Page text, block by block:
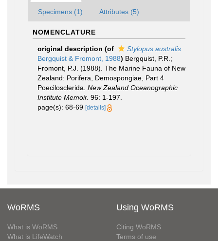
Specimens (1) Attributes (5)
NOMENCLATURE
original description (of
Stylopus australis
Bergquist & Fromont, 1988) Bergquist, P.R.;
Fromont, P.J. (1988). The Marine Fauna of New
Zealand: Porifera, Demospongiae, Part 4
Poecilosclerida. New Zealand Oceanographic
Institute Memoir. 96: 1-197.
page(s): 68-69 [details]
WoRMS
What is WoRMS
What is LifeWatch
Using WoRMS
Citing WoRMS
Terms of use